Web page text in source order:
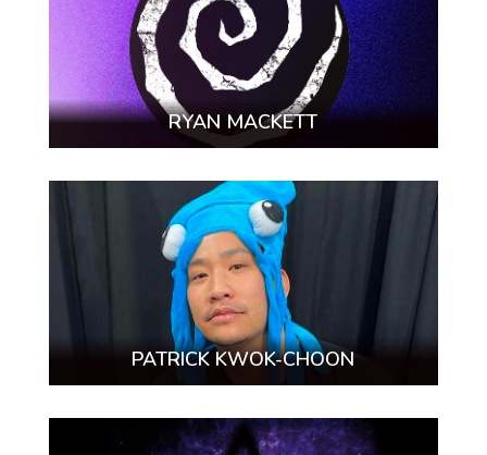
RYAN MACKETT
PATRICK KWOK-CHOON